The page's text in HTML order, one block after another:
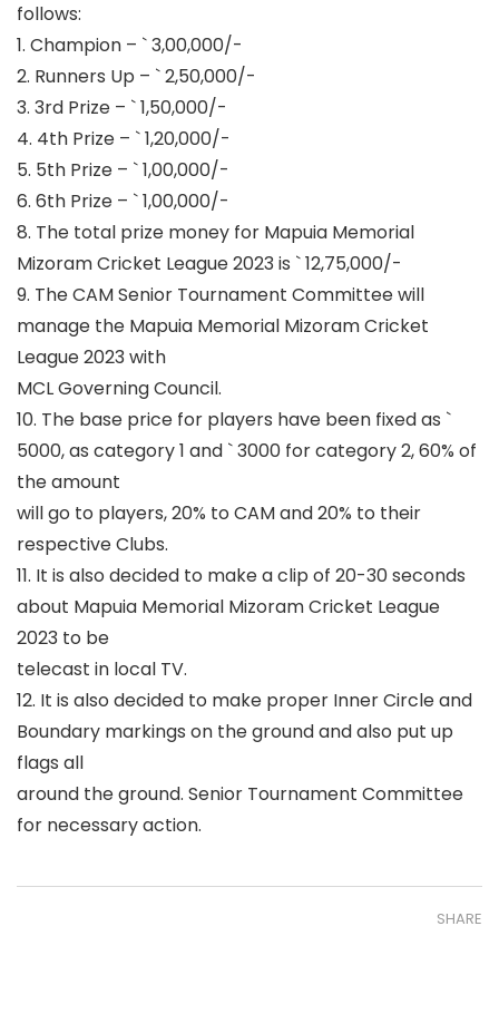
follows:
1. Champion – `3,00,000/-
2. Runners Up – `2,50,000/-
3. 3rd Prize – `1,50,000/-
4. 4th Prize – `1,20,000/-
5. 5th Prize – `1,00,000/-
6. 6th Prize – `1,00,000/-
8. The total prize money for Mapuia Memorial
Mizoram Cricket League 2023 is `12,75,000/-
9. The CAM Senior Tournament Committee will
manage the Mapuia Memorial Mizoram Cricket
League 2023 with
MCL Governing Council.
10. The base price for players have been fixed as `
5000, as category 1 and `3000 for category 2, 60% of
the amount
will go to players, 20% to CAM and 20% to their
respective Clubs.
11. It is also decided to make a clip of 20-30 seconds
about Mapuia Memorial Mizoram Cricket League
2023 to be
telecast in local TV.
12. It is also decided to make proper Inner Circle and
Boundary markings on the ground and also put up
flags all
around the ground. Senior Tournament Committee
for necessary action.
SHARE